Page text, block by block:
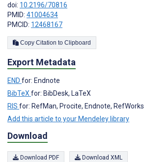
doi: 10.2196/70816
PMID: 41004634
PMCID: 12468167
Copy Citation to Clipboard
Export Metadata
END for: Endnote
BibTeX for: BibDesk, LaTeX
RIS for: RefMan, Procite, Endnote, RefWorks
Add this article to your Mendeley library
Download
Download PDF Download XML